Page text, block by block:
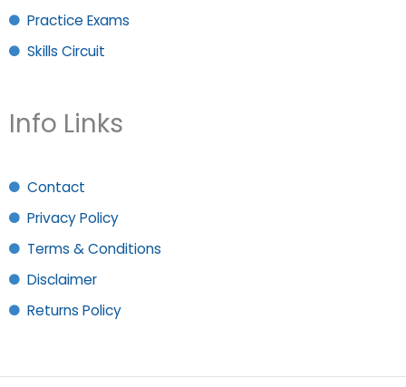
Practice Exams
Skills Circuit
Info Links
Contact
Privacy Policy
Terms & Conditions
Disclaimer
Returns Policy